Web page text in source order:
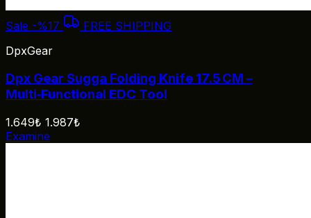
Sale -%17
FREE SHIPPING
DpxGear
Dpx Gear Sugga Folding Knife 17.5 CM –
Multi‑Functional EDC Tool
1.649₺ 1.987₺
Examine